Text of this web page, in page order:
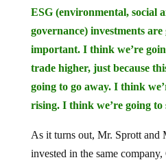
ESG (environmental, social
governance) investments
important. I think we’re
trade higher, just because
going to go away. I think
rising. I think we’re going to
As it turns out, Mr. Sprott and
invested in the same